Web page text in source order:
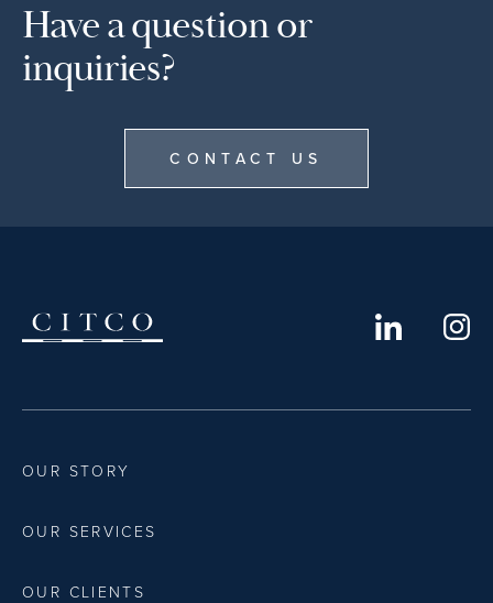
Have a question or
inquiries?
CONTACT US
OUR STORY
OUR SERVICES
OUR CLIENTS